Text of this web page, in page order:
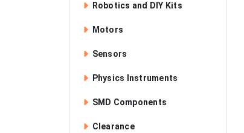
Robotics and DIY Kits
Motors
Sensors
Physics Instruments
SMD Components
Clearance